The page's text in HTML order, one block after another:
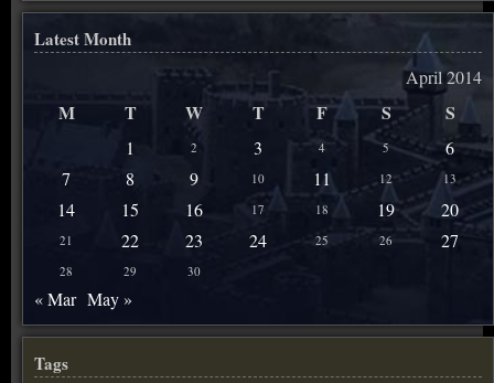
Latest Month
April 2014
M T W T F S S
1 2 3 4 5
6
7
8 9 10 11 12 13
14 15 16 17 18 19 20
21 22 23 24 25 26 27
28 29 30
« Mar May »
Tags